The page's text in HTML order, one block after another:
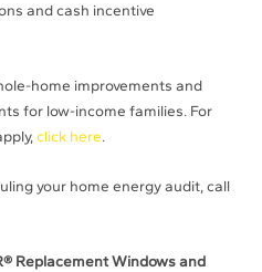
and cash incentive
home improvements and
for low-income families. For
click here.
your home energy audit, call
Replacement Windows and